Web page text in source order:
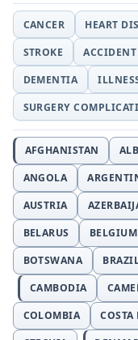
CANCER HEART
STROKE
ACCIDENT
DEMENTIA
SURGERY
AFGHANISTAN
ANGOLA
AUSTRIA
BELARUS
BELGIUM
BOTSWANA
CAMBODIA
COLOMBIA
COSTA